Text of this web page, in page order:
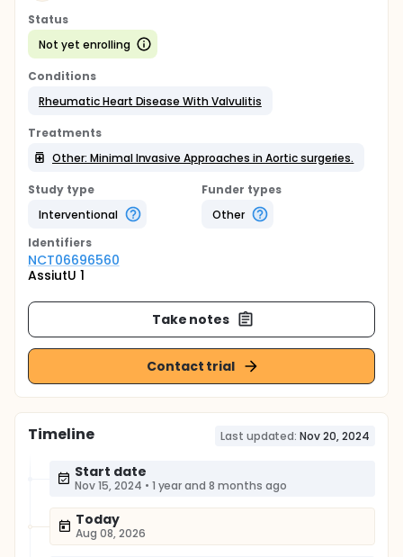
Status
Not yet enrolling
Conditions
Rheumatic Heart Disease With Valvulitis
Treatments
Other: Minimal Invasive Approaches in Aortic surgeries.
Study type
Interventional
Funder types
Other
Identifiers
NCT06696560
AssiutU 1
Take notes
Contact trial
Timeline Last updated: Nov 20, 2024
Start date
Nov 15, 2024 • 1 year and 8 months ago
Today
Aug 08, 2026